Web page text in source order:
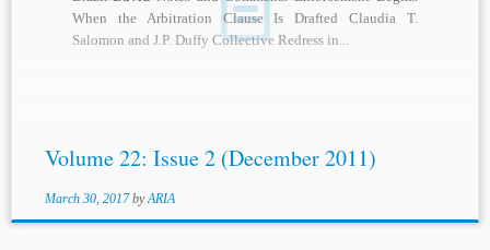
When the Arbitration Clause Is Drafted Claudia T.
Salomon and J.P. Duffy Collective Redress in...
Volume 22: Issue 2 (December 2011)
March 30, 2017 byARIA